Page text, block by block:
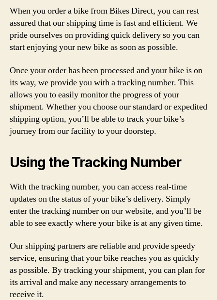
When you order a bike from Bikes Direct, you can rest
assured that our shipping time is fast and efficient. We
pride ourselves on providing quick delivery so you can
start enjoying your new bike as soon as possible.
Once your order has been processed and your bike is on
its way, we provide you with a tracking number. This
allows you to easily monitor the progress of your
shipment. Whether you choose our standard or expedited
shipping option, you’ll be able to track your bike’s
journey from our facility to your doorstep.
Using the Tracking Number
With the tracking number, you can access real-time
updates on the status of your bike’s delivery. Simply
enter the tracking number on our website, and you’ll be
able to see exactly where your bike is at any given time.
Our shipping partners are reliable and provide speedy
service, ensuring that your bike reaches you as quickly
as possible. By tracking your shipment, you can plan for
its arrival and make any necessary arrangements to
receive it.